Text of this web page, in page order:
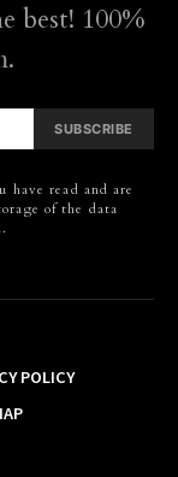
best! 100%
SUBSCRIBE
read and are
of the data
POLICY